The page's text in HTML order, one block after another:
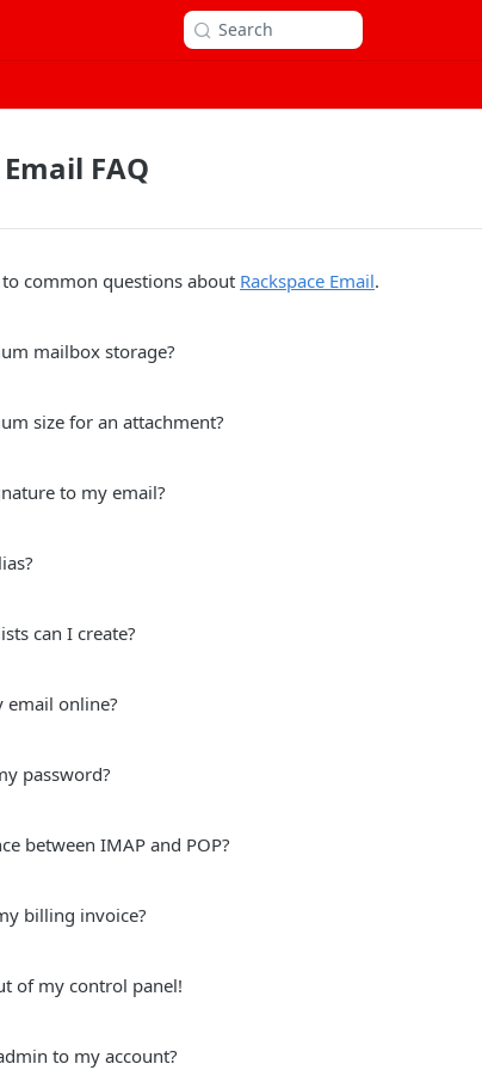
Search
FAQ
common questions about Rackspace Email.
mailbox storage?
size for an attachment?
to my email?
can I create?
email online?
password?
between IMAP and POP?
billing invoice?
of my control panel!
to my account?